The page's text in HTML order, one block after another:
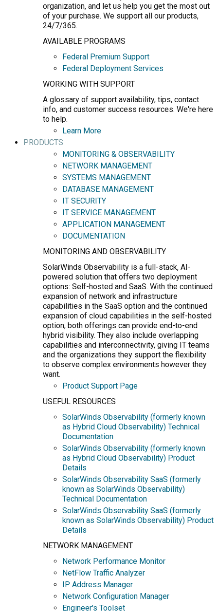
organization, and let us help you get the most out
of your purchase. We support all our products,
24/7/365.
AVAILABLE PROGRAMS
Federal Premium Support
Federal Deployment Services
WORKING WITH SUPPORT
A glossary of support availability, tips, contact
info, and customer success resources. We're here
to help.
Learn More
PRODUCTS
MONITORING & OBSERVABILITY
NETWORK MANAGEMENT
SYSTEMS MANAGEMENT
DATABASE MANAGEMENT
IT SECURITY
IT SERVICE MANAGEMENT
APPLICATION MANAGEMENT
DOCUMENTATION
MONITORING AND OBSERVABILITY
SolarWinds Observability is a full-stack, AI-
powered solution that offers two deployment
options: Self-hosted and SaaS. With the continued
expansion of network and infrastructure
capabilities in the SaaS option and the continued
expansion of cloud capabilities in the self-hosted
option, both offerings can provide end-to-end
hybrid visibility. They also include overlapping
capabilities and interconnectivity, giving IT teams
and the organizations they support the flexibility
to observe complex environments however they
want.
Product Support Page
USEFUL RESOURCES
SolarWinds Observability (formerly known
as Hybrid Cloud Observability) Technical
Documentation
SolarWinds Observability (formerly known
as Hybrid Cloud Observability) Product
Details
SolarWinds Observability SaaS (formerly
known as SolarWinds Observability)
Technical Documentation
SolarWinds Observability SaaS (formerly
known as SolarWinds Observability) Product
Details
NETWORK MANAGEMENT
Network Performance Monitor
NetFlow Traffic Analyzer
IP Address Manager
Network Configuration Manager
Engineer's Toolset